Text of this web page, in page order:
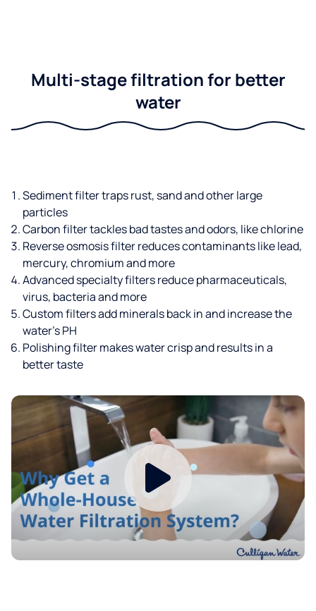
Multi-stage filtration for better
water
Sediment filter traps rust, sand and other large
particles
Carbon filter tackles bad tastes and odors, like chlorine
Reverse osmosis filter reduces contaminants like lead,
mercury, chromium and more
Advanced specialty filters reduce pharmaceuticals,
virus, bacteria and more
Custom filters add minerals back in and increase the
water’s PH
Polishing filter makes water crisp and results in a
better taste